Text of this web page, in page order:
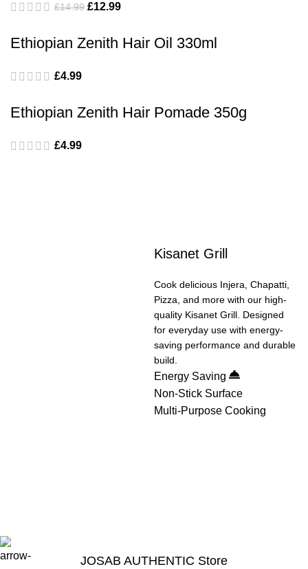
£14.99 £12.99
Ethiopian Zenith Hair Oil 330ml
£4.99
Ethiopian Zenith Hair Pomade 350g
£4.99
Kisanet Grill
Cook delicious Injera, Chapatti,
Pizza, and more with our high-
quality Kisanet Grill. Designed
for everyday use with energy-
saving performance and durable
build.
Energy Saving
Non-Stick Surface
Multi-Purpose Cooking
JOSAB AUTHENTIC Store